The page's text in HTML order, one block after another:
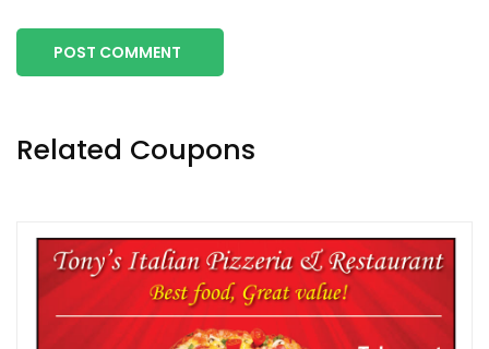
POST COMMENT
Related Coupons